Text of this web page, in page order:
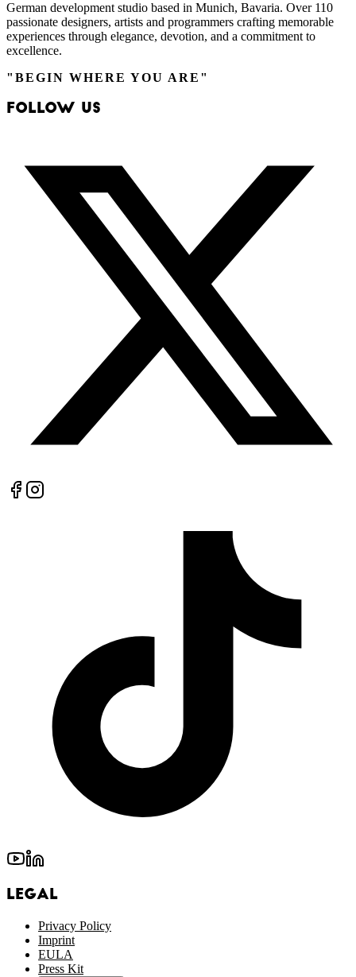
German development studio based in Munich, Bavaria. Over 110
passionate designers, artists and programmers crafting memorable
experiences through elegance, devotion, and a commitment to
excellence.
"BEGIN WHERE YOU ARE"
Follow Us
Legal
Privacy Policy
Imprint
EULA
Press Kit